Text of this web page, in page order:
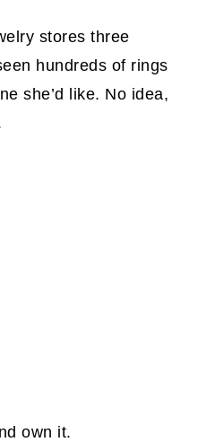
stores three
hundreds of rings
she’d like. No idea,
own it.